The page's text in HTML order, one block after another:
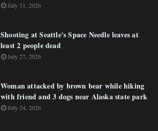
July 31, 2026
Shooting at Seattle's Space Needle leaves at
least 2 people dead
July 27, 2026
Woman attacked by brown bear while hiking
with friend and 3 dogs near Alaska state park
July 24, 2026